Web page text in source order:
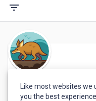
filter_list
Nicolas G
Like most websites
you the best experience.